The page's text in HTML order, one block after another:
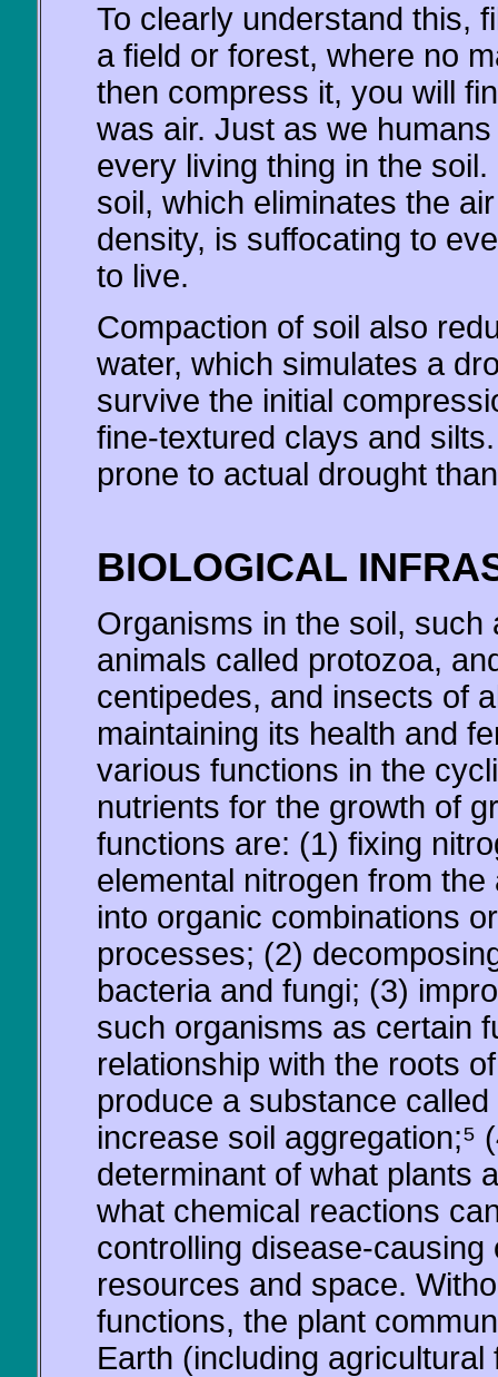
To clearly understand this,
a field or forest, where no
then compress it, you will
was air. Just as we
every living thing in the
soil, which eliminates the
density, is suffocating to
to live.
Compaction of soil also
water, which simulates a
survive the initial
fine-textured clays and
prone to actual drought
BIOLOGICAL
Organisms in the soil,
animals called protozoa,
centipedes, and insects of
maintaining its health and
various functions in the
nutrients for the growth of
functions are: (1) fixing
elemental nitrogen from
into organic combinations
processes; (2)
bacteria and fungi; (3)
such organisms as certain
relationship with the roots
produce a substance
increase soil aggregation;⁵
determinant of what plants
what chemical reactions
controlling disease-
resources and space.
functions, the plant
Earth (including